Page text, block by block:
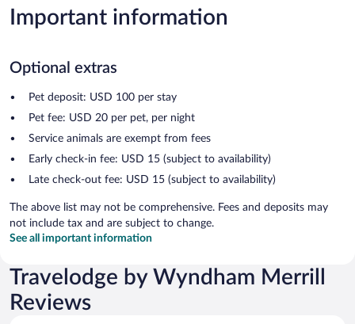
Important information
Optional extras
Pet deposit: USD 100 per stay
Pet fee: USD 20 per pet, per night
Service animals are exempt from fees
Early check-in fee: USD 15 (subject to availability)
Late check-out fee: USD 15 (subject to availability)
The above list may not be comprehensive. Fees and deposits may
not include tax and are subject to change.
See all important information
Travelodge by Wyndham Merrill
Reviews